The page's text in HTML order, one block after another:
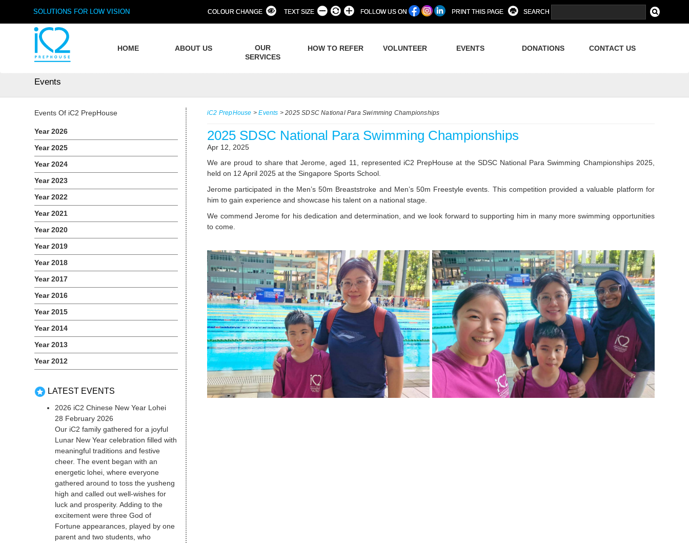
SOLUTIONS FOR LOW VISION COLOUR CHANGE TEXT SIZE FOLLOW US ON PRINT THIS PAGE SEARCH
HOME ABOUT US
OUR
SERVICES
HOW TO REFER VOLUNTEER EVENTS DONATIONS CONTACT US
Events
iC2 PrepHouse >Events >2025 SDSC National Para Swimming Championships
2025 SDSC National Para Swimming Championships
Apr 12, 2025
We are proud to share that Jerome, aged 11, represented iC2 PrepHouse at the SDSC National Para Swimming Championships 2025,
held on 12 April 2025 at the Singapore Sports School.
Jerome participated in the Men’s 50m Breaststroke and Men’s 50m Freestyle events. This competition provided a valuable platform for
him to gain experience and showcase his talent on a national stage.
We commend Jerome for his dedication and determination, and we look forward to supporting him in many more swimming opportunities
to come.
Events Of iC2 PrepHouse
Year 2026
Year 2025
Year 2024
Year 2023
Year 2022
Year 2021
Year 2020
Year 2019
Year 2018
Year 2017
Year 2016
Year 2015
Year 2014
Year 2013
Year 2012
LATEST EVENTS
2026 iC2 Chinese New Year Lohei
28 February 2026
Our iC2 family gathered for a joyful
Lunar New Year celebration filled with
meaningful traditions and festive
cheer. The event began with an
energetic lohei, where everyone
gathered around to toss the yusheng
high and called out well-wishes for
luck and prosperity. Adding to the
excitement were three God of
Fortune appearances, played by one
parent and two students, who